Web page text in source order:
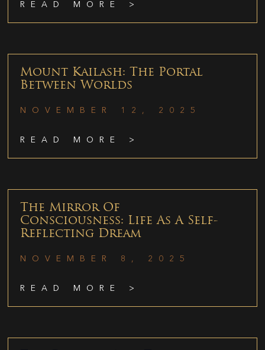
READ MORE >
Mount Kailash: The Portal
Between Worlds
NOVEMBER 12, 2025
READ MORE >
The Mirror Of
Consciousness: Life As A Self-
Reflecting Dream
NOVEMBER 8, 2025
READ MORE >